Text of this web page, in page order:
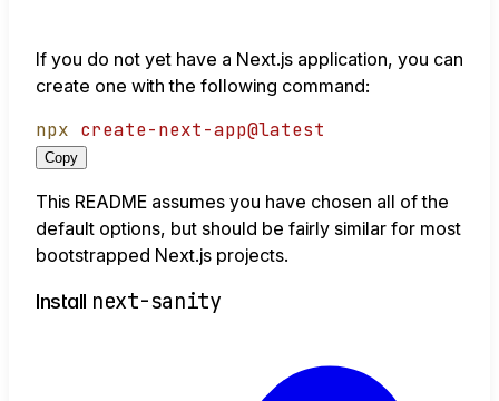
If you do not yet have a Next.js application, you can
create one with the following command:
npx create-next-app@latest
Copy
This README assumes you have chosen all of the
default options, but should be fairly similar for most
bootstrapped Next.js projects.
Install next-sanity